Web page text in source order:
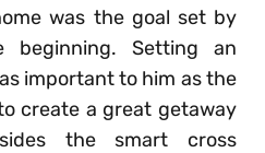
was the goal set by
Setting an
important to him as the
create a great getaway
the smart cross